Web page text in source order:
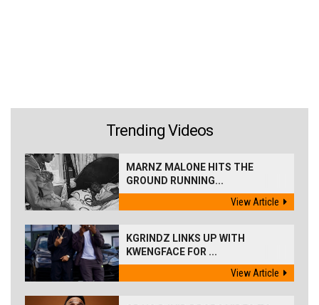
Trending Videos
MARNZ MALONE HITS THE
GROUND RUNNING...
View Article
KGRINDZ LINKS UP WITH
KWENGFACE FOR ...
View Article